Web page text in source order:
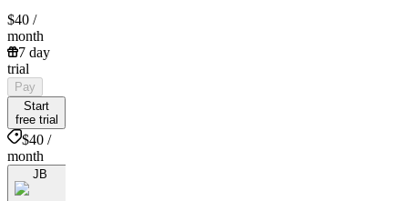
$40 /
month
7 day
trial
Pay
Start
free trial
$40 /
month
JB